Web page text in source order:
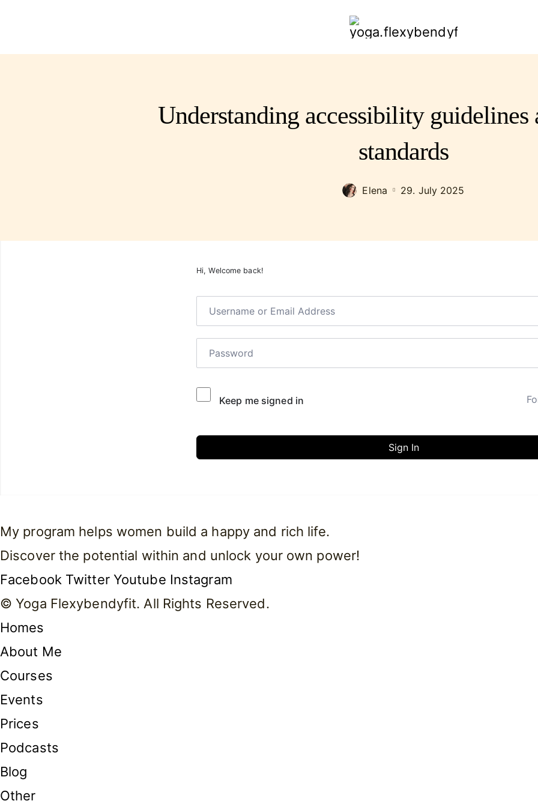
yoga.flexybendyfit.com
Understanding accessibility
standards
Elena 29. July 2025
Hi, Welcome back!
Keep me signed in
Sign In
My program helps women build a happy and rich life.
Discover the potential within and unlock your own power!
Facebook Twitter Youtube Instagram
© Yoga Flexybendyfit. All Rights Reserved.
Homes
About Me
Courses
Events
Prices
Podcasts
Blog
Other